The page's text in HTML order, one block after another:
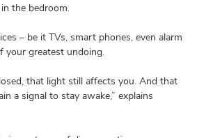
the bedroom.
– be it TVs, smart phones, even alarm
your greatest undoing.
that light still affects you. And that
a signal to stay awake,” explains